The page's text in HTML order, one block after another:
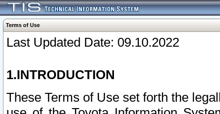
Terms of Use
Last Updated Date: 09.10.2022
1.INTRODUCTION
These Terms of Use set forth the